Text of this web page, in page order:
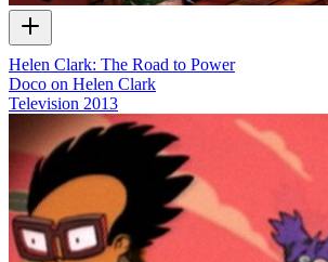
Helen Clark: The Road to Power
Doco on Helen Clark
Television 2013